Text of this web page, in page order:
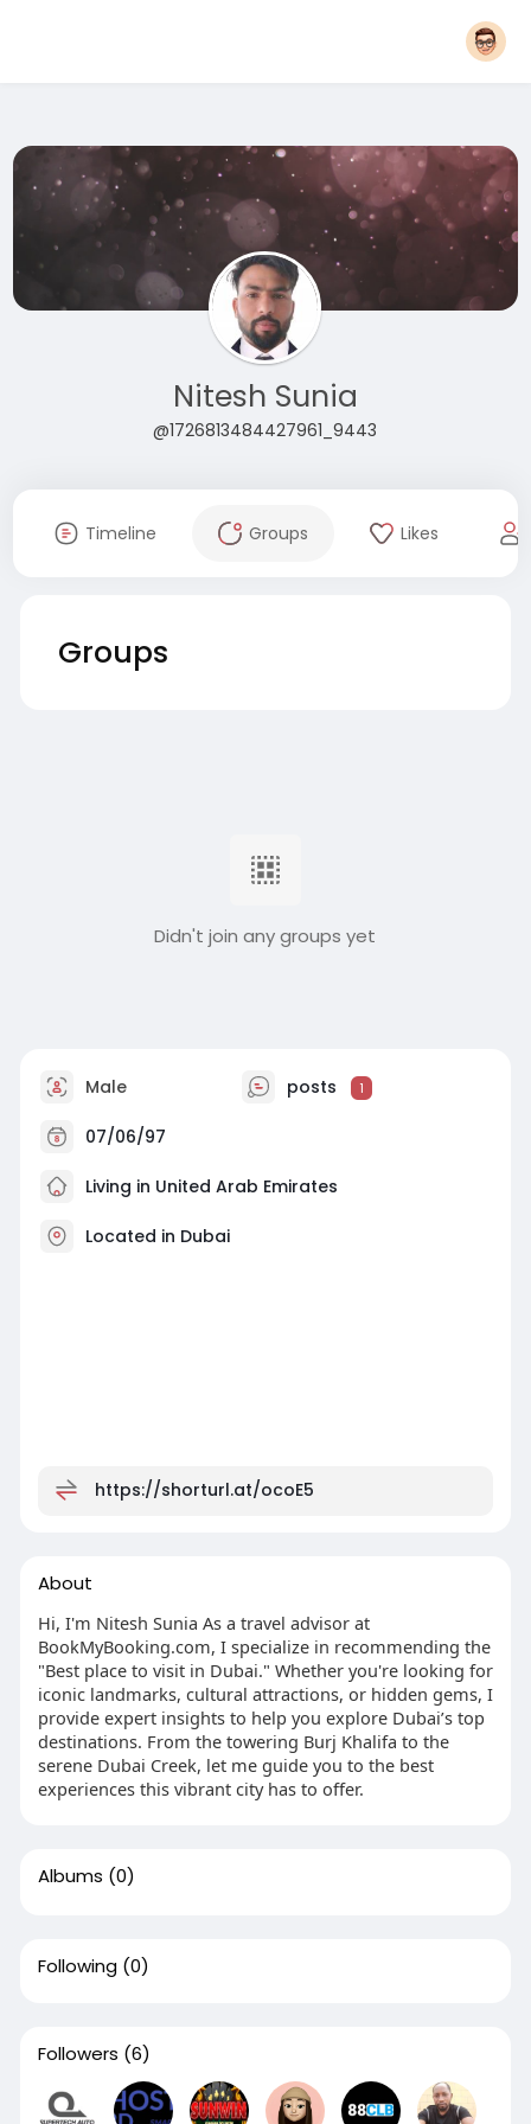
Nitesh Sunia
@1726813484427961_9443
Timeline Groups Likes
Groups
Didn't join any groups yet
Male posts 1
07/06/97
Living in United Arab Emirates
Located in Dubai
https://shorturl.at/ocoE5
About
Hi, I'm Nitesh Sunia As a travel advisor at
BookMyBooking.com, I specialize in recommending the
"Best place to visit in Dubai." Whether you're looking for
iconic landmarks, cultural attractions, or hidden gems, I
provide expert insights to help you explore Dubai’s top
destinations. From the towering Burj Khalifa to the
serene Dubai Creek, let me guide you to the best
experiences this vibrant city has to offer.
Albums (0)
Following (0)
Followers (6)